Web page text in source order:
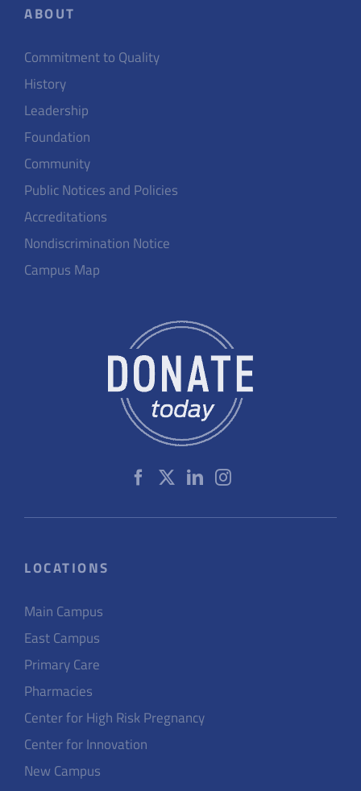
ABOUT
Commitment to Quality
History
Leadership
Foundation
Community
Public Notices and Policies
Accreditations
Nondiscrimination Notice
Campus Map
LOCATIONS
Main Campus
East Campus
Primary Care
Pharmacies
Center for High Risk Pregnancy
Center for Innovation
New Campus